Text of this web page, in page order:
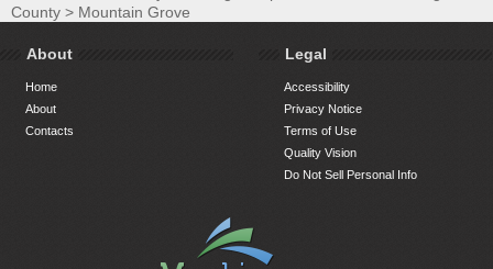
County > Mountain Grove
About
Home
About
Contacts
Legal
Accessibility
Privacy Notice
Terms of Use
Quality Vision
Do Not Sell Personal Info